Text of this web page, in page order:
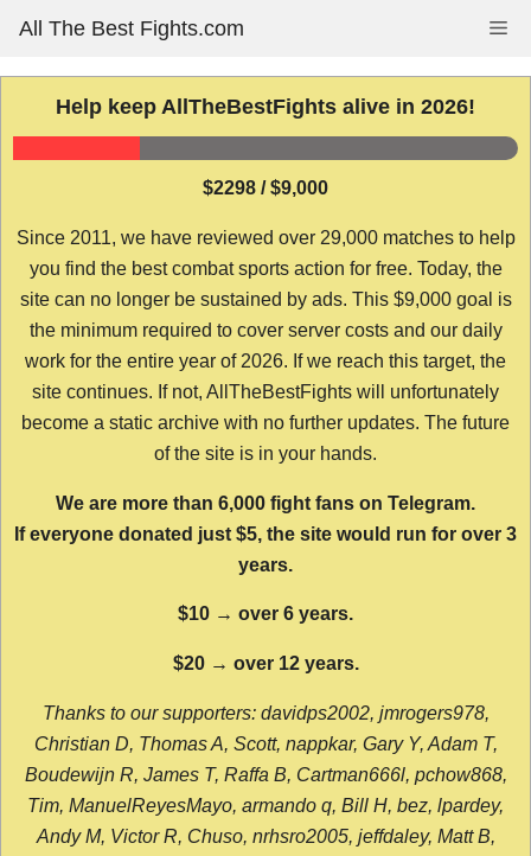
content
All The Best Fights.com
Help keep AllTheBestFights alive in 2026!
$2298 / $9,000
Since 2011, we have reviewed over 29,000 matches to help
you find the best combat sports action for free. Today, the
site can no longer be sustained by ads. This $9,000 goal is
the minimum required to cover server costs and our daily
work for the entire year of 2026. If we reach this target, the
site continues. If not, AllTheBestFights will unfortunately
become a static archive with no further updates. The future
of the site is in your hands.
We are more than 6,000 fight fans on Telegram.
If everyone donated just $5, the site would run for over 3
years.
$10 → over 6 years.
$20 → over 12 years.
Thanks to our supporters: davidps2002, jmrogers978,
Christian D, Thomas A, Scott, nappkar, Gary Y, Adam T,
Boudewijn R, James T, Raffa B, Cartman666l, pchow868,
Tim, ManuelReyesMayo, armando q, Bill H, bez, lpardey,
Andy M, Victor R, Chuso, nrhsro2005, jeffdaley, Matt B,